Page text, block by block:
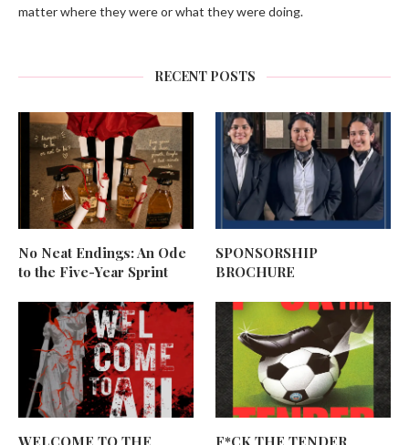
matter where they were or what they were doing.
RECENT POSTS
No Neat Endings: An Ode
to the Five-Year Sprint
SPONSORSHIP
BROCHURE